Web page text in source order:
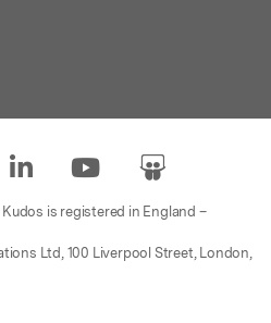
is registered in England –
Ltd, 100 Liverpool Street, London,